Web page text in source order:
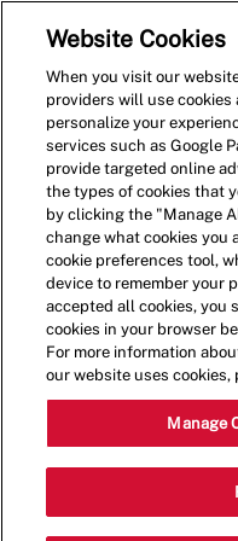
Shift Lead
11971 N Grand
Website Cookies
When you visit our
providers will use
personalize your
services such as Google
provide targeted online
the types of cookies that
by clicking the "Manage
change what cookies you
cookie preferences tool,
device to remember your
accepted all cookies, you
cookies in your browser
For more information
our website uses cookies,
Manage